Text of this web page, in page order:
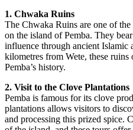
1. Chwaka Ruins
The Chwaka Ruins are one of
on the island of Pemba. They
influence through ancient Islamic
kilometres from Wete, these
Pemba’s history.
2. Visit to the Clove Plantations
Pemba is famous for its clove
plantations allows visitors to
and processing this prized spice.